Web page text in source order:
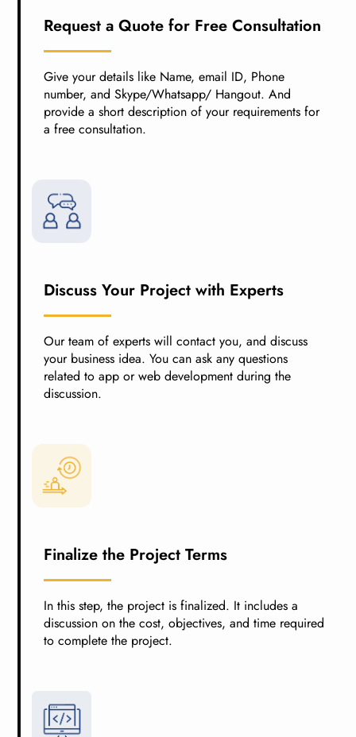
Request a Quote for Free Consultation
Give your details like Name, email ID, Phone
number, and Skype/Whatsapp/ Hangout. And
provide a short description of your requirements for
a free consultation.
Discuss Your Project with Experts
Our team of experts will contact you, and discuss
your business idea. You can ask any questions
related to app or web development during the
discussion.
Finalize the Project Terms
In this step, the project is finalized. It includes a
discussion on the cost, objectives, and time required
to complete the project.